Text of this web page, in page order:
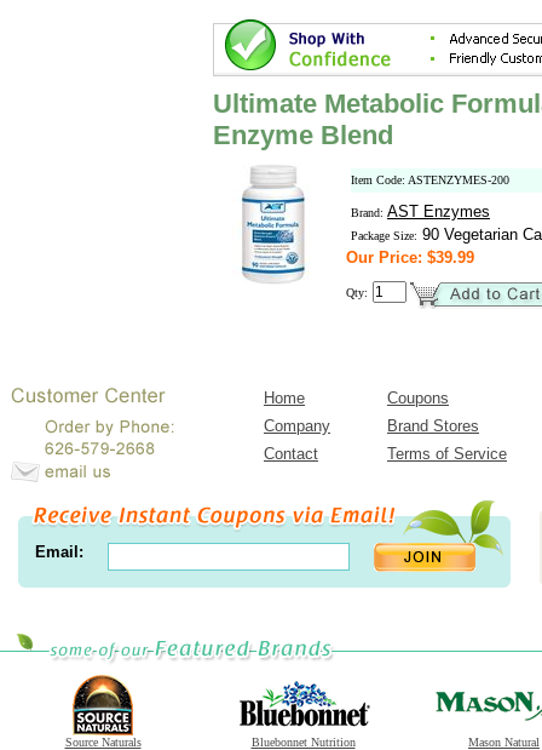
Ultimate Metabolic
Enzyme Blend
Item Code: ASTENZYMES-200
Brand: AST Enzymes
Package Size: 90 Vegetarian
Our Price: $39.99
Qty:
Home
Coupons
Company
Brand Stores
Contact
Terms of Service
Email:
Source Naturals Bluebonnet Nutrition Mason Natural